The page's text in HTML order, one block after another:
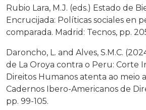
Rubio Lara, M.J. (eds.) Estado de
Encrucijada: Políticas sociales en
comparada. Madrid: Tecnos, pp.
Daroncho, L. and Alves, S.M.C.
de La Oroya contra o Peru: Corte
Direitos Humanos atenta ao meio
Cadernos Ibero-Americanos de
pp. 99-105.